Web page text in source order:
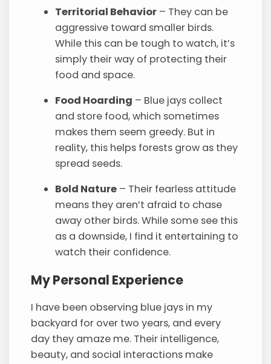
Territorial Behavior – They can be
aggressive toward smaller birds.
While this can be tough to watch, it’s
simply their way of protecting their
food and space.
Food Hoarding – Blue jays collect
and store food, which sometimes
makes them seem greedy. But in
reality, this helps forests grow as they
spread seeds.
Bold Nature – Their fearless attitude
means they aren’t afraid to chase
away other birds. While some see this
as a downside, I find it entertaining to
watch their confidence.
My Personal Experience
I have been observing blue jays in my
backyard for over two years, and every
day they amaze me. Their intelligence,
beauty, and social interactions make